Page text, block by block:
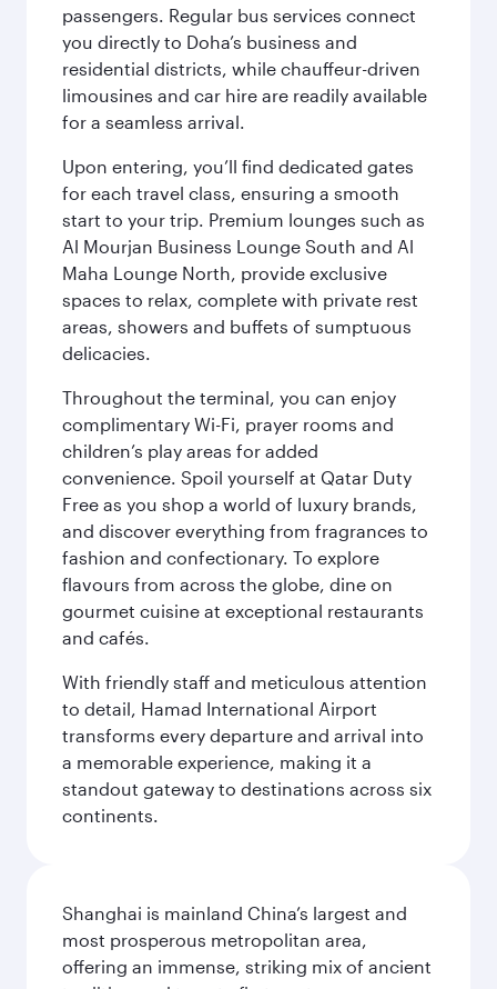
passengers. Regular bus services connect
you directly to Doha’s business and
residential districts, while chauffeur-driven
limousines and car hire are readily available
for a seamless arrival.
Upon entering, you’ll find dedicated gates
for each travel class, ensuring a smooth
start to your trip. Premium lounges such as
Al Mourjan Business Lounge South and Al
Maha Lounge North, provide exclusive
spaces to relax, complete with private rest
areas, showers and buffets of sumptuous
delicacies.
Throughout the terminal, you can enjoy
complimentary Wi-Fi, prayer rooms and
children’s play areas for added
convenience. Spoil yourself at Qatar Duty
Free as you shop a world of luxury brands,
and discover everything from fragrances to
fashion and confectionary. To explore
flavours from across the globe, dine on
gourmet cuisine at exceptional restaurants
and cafés.
With friendly staff and meticulous attention
to detail, Hamad International Airport
transforms every departure and arrival into
a memorable experience, making it a
standout gateway to destinations across six
continents.
Shanghai is mainland China’s largest and
most prosperous metropolitan area,
offering an immense, striking mix of ancient